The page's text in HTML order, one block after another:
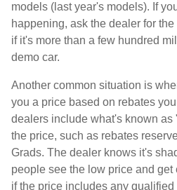
models (last year's models). If
happening, ask the dealer for
if it's more than a few hundred
demo car.
Another common situation is
you a price based on rebates
dealers include what's known
the price, such as rebates
Grads. The dealer knows it's
people see the low price and
if the price includes any qualified